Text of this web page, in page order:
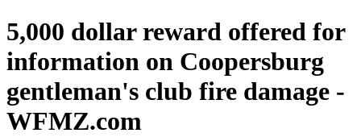
5,000 dollar reward offered for
information on Coopersburg
gentleman's club fire damage -
WFMZ.com